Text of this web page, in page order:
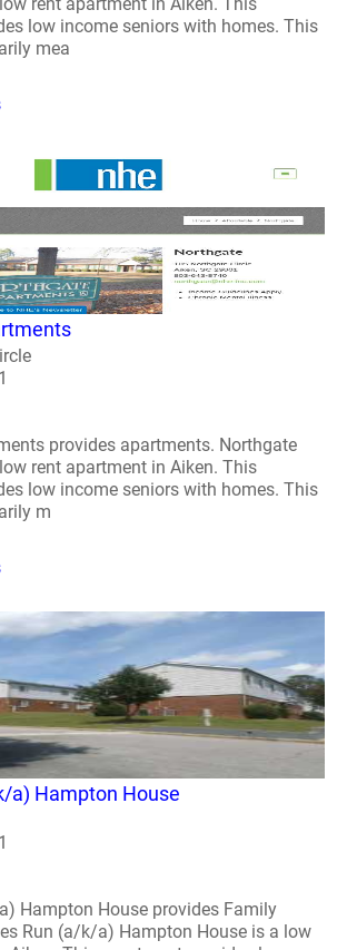
low income seniors with homes. This
mea
provides apartments. Northgate
rent apartment in Aiken. This
low income seniors with homes. This
m
a) Hampton House
Hampton House provides Family
Run (a/k/a) Hampton House is a low